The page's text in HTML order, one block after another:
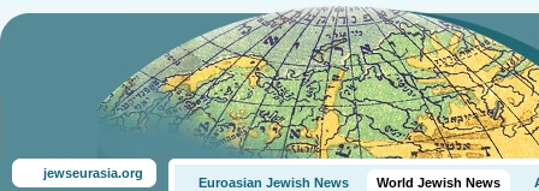
jewseurasia.org
Euroasian Jewish News World Jewish News